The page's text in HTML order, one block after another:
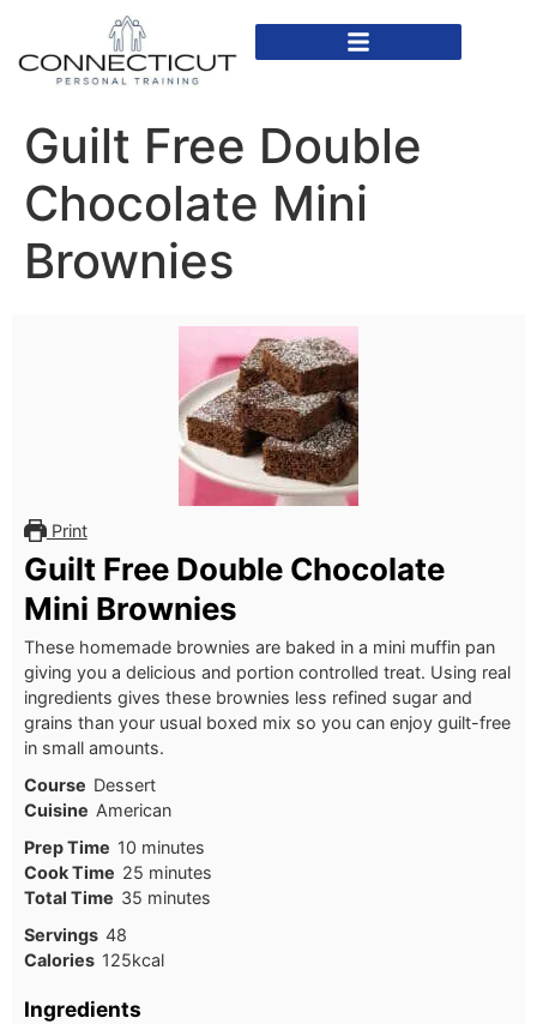
Guilt Free Double
Chocolate Mini
Brownies
Print
Guilt Free Double Chocolate
Mini Brownies
These homemade brownies are baked in a mini muffin pan
giving you a delicious and portion controlled treat. Using real
ingredients gives these brownies less refined sugar and
grains than your usual boxed mix so you can enjoy guilt-free
in small amounts.
Course Dessert
Cuisine American
Prep Time 10 minutes
Cook Time 25 minutes
Total Time 35 minutes
Servings 48
Calories 125kcal
Ingredients